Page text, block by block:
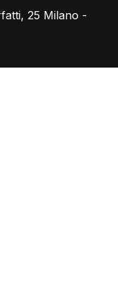
25 Milano -